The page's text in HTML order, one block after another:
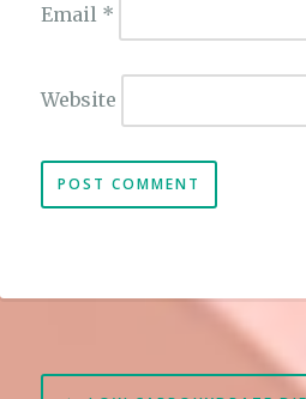
Email *
Website